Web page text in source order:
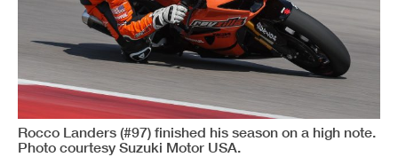
Rocco Landers (#97) finished his season on a high note.
Photo courtesy Suzuki Motor USA.